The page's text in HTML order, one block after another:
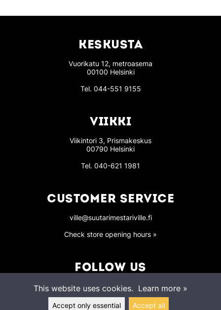
KESKUSTA
Vuorikatu 12, metroasema
00100 Helsinki
Tel. 044-551 9155
VIIKKI
Viikintori 3, Prismakeskus
00790 Helsinki
Tel. 040-621 1981
CUSTOMER SERVICE
ville@suutarimestariville.fi
Check store opening hours »
FOLLOW US
This website uses cookies. Learn more »
Accept only essential Accept all